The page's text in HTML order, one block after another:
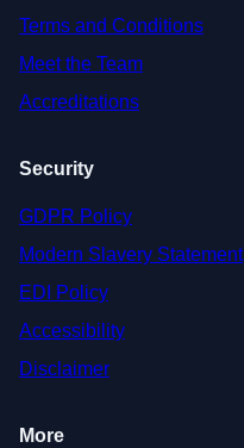
Terms and Conditions
Meet the Team
Accreditations
Security
GDPR Policy
Modern Slavery Statement
EDI Policy
Accessibility
Disclaimer
More